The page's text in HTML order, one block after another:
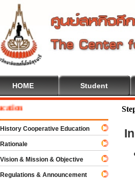
HOME Student
Cooperative Education
& Mission & Objective
& Announcement